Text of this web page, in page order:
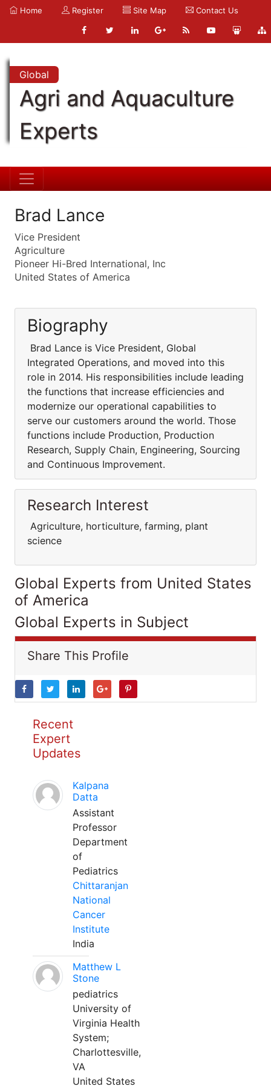
Home Register Site Map Contact Us
Global
Agri and Aquaculture
Experts
Brad Lance
Vice President
Agriculture
Pioneer Hi-Bred International, Inc
United States of America
Biography
Brad Lance is Vice President, Global
Integrated Operations, and moved into this
role in 2014. His responsibilities include leading
the functions that increase efficiencies and
modernize our operational capabilities to
serve our customers around the world. Those
functions include Production, Production
Research, Supply Chain, Engineering, Sourcing
and Continuous Improvement.
Research Interest
Agriculture, horticulture, farming, plant
science
Global Experts from United States
of America
Global Experts in Subject
Share This Profile
Recent
Expert
Updates
Kalpana
Datta
Assistant
Professor
Department
of
Pediatrics
Chittaranjan
National
Cancer
Institute
India
Matthew L
Stone
pediatrics
University of
Virginia Health
System;
Charlottesville,
VA
United States